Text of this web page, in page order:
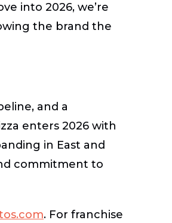
into 2026, we’re
the brand the
and a
enters 2026 with
in East and
commitment to
. For franchise